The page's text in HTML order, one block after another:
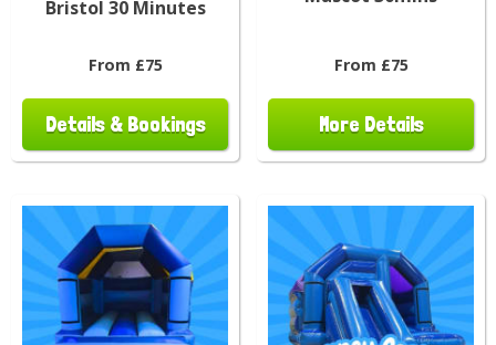
Bristol 30 Minutes
From £75
Details & Bookings
From £75
More Details